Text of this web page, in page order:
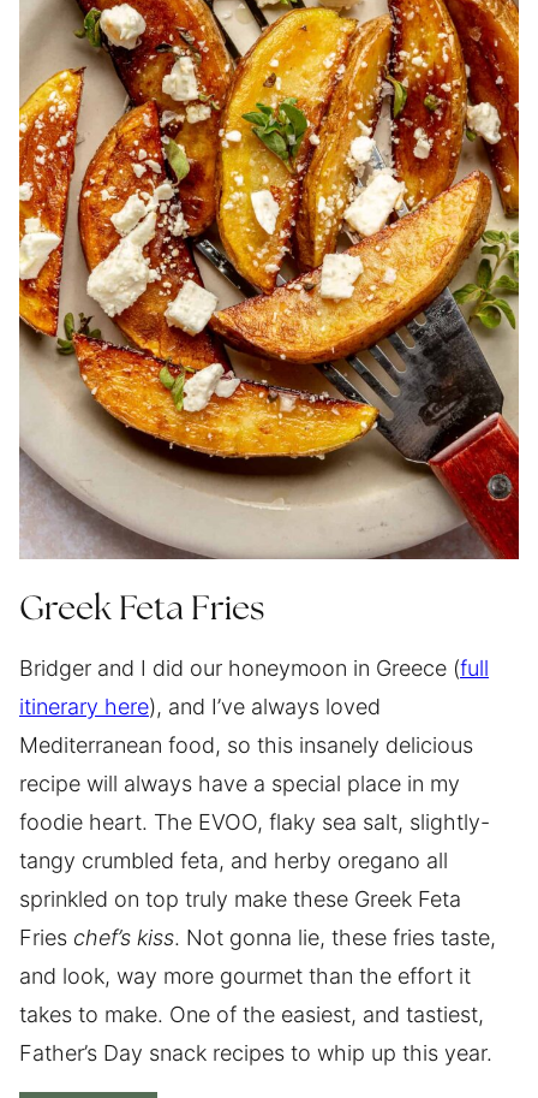
Greek Feta Fries
Bridger and I did our honeymoon in Greece (full
itinerary here), and I’ve always loved
Mediterranean food, so this insanely delicious
recipe will always have a special place in my
foodie heart. The EVOO, flaky sea salt, slightly-
tangy crumbled feta, and herby oregano all
sprinkled on top truly make these Greek Feta
Fries chef’s kiss. Not gonna lie, these fries taste,
and look, way more gourmet than the effort it
takes to make. One of the easiest, and tastiest,
Father’s Day snack recipes to whip up this year.